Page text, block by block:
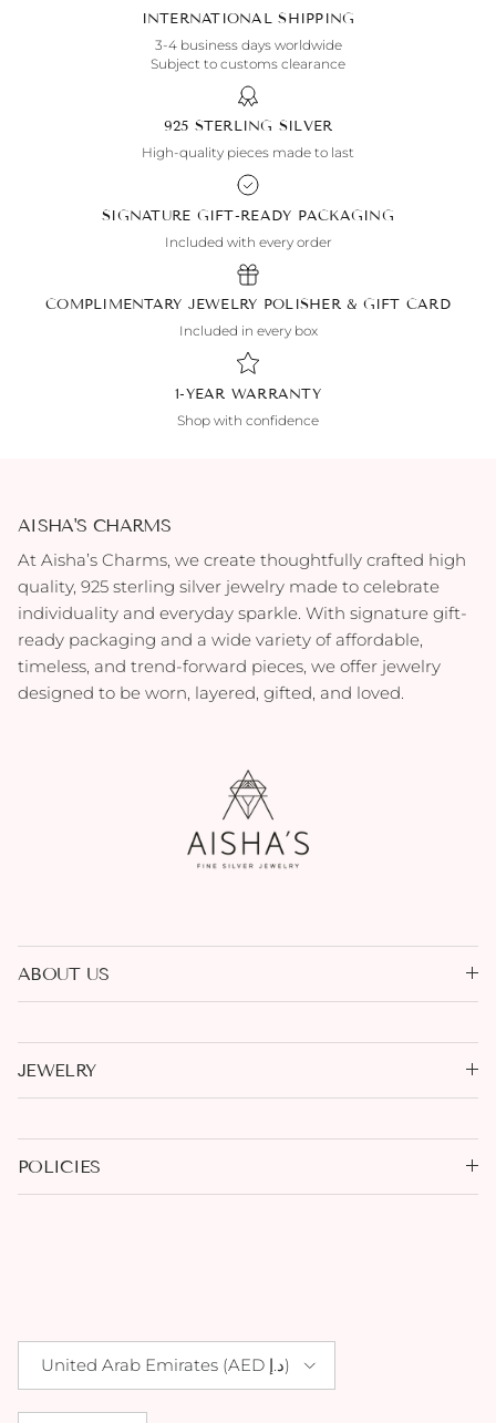
INTERNATIONAL SHIPPING
3-4 business days worldwide
Subject to customs clearance
925 STERLING SILVER
High-quality pieces made to last
SIGNATURE GIFT-READY PACKAGING
Included with every order
COMPLIMENTARY JEWELRY POLISHER & GIFT CARD
Included in every box
1-YEAR WARRANTY
Shop with confidence
AISHA'S CHARMS
At Aisha’s Charms, we create thoughtfully crafted high
quality, 925 sterling silver jewelry made to celebrate
individuality and everyday sparkle. With signature gift-
ready packaging and a wide variety of affordable,
timeless, and trend-forward pieces, we offer jewelry
designed to be worn, layered, gifted, and loved.
ABOUT US
JEWELRY
POLICIES
Country/Region
United Arab Emirates (AED د.إ)